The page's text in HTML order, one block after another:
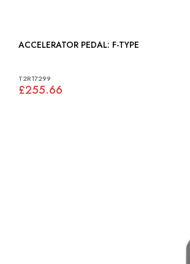
ACCELERATOR PEDAL: F-TYPE
T2R17299
£255.66